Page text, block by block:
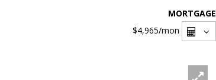
MORTGAGE
$4,965/mon